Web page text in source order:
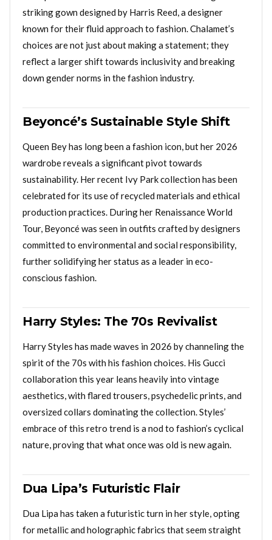
striking gown designed by Harris Reed, a designer
known for their fluid approach to fashion. Chalamet’s
choices are not just about making a statement; they
reflect a larger shift towards inclusivity and breaking
down gender norms in the fashion industry.
Beyoncé’s Sustainable Style Shift
Queen Bey has long been a fashion icon, but her 2026
wardrobe reveals a significant pivot towards
sustainability. Her recent Ivy Park collection has been
celebrated for its use of recycled materials and ethical
production practices. During her Renaissance World
Tour, Beyoncé was seen in outfits crafted by designers
committed to environmental and social responsibility,
further solidifying her status as a leader in eco-
conscious fashion.
Harry Styles: The 70s Revivalist
Harry Styles has made waves in 2026 by channeling the
spirit of the 70s with his fashion choices. His Gucci
collaboration this year leans heavily into vintage
aesthetics, with flared trousers, psychedelic prints, and
oversized collars dominating the collection. Styles’
embrace of this retro trend is a nod to fashion’s cyclical
nature, proving that what once was old is new again.
Dua Lipa’s Futuristic Flair
Dua Lipa has taken a futuristic turn in her style, opting
for metallic and holographic fabrics that seem straight